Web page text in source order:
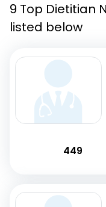
9 Top Dietitian
listed below
449